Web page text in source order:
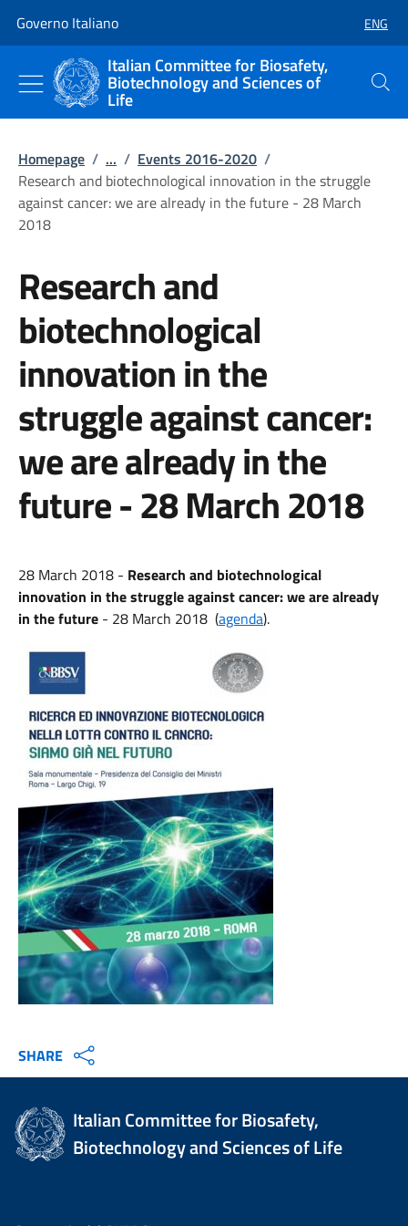
Governo Italiano ENG
Italian Committee for Biosafety,
Biotechnology and Sciences of
Life Search
Homepage / ... / Events 2016-2020 /
Research and biotechnological innovation in the struggle
against cancer: we are already in the future - 28 March
2018
Research and
biotechnological
innovation in the
struggle against cancer:
we are already in the
future - 28 March 2018
28 March 2018 - Research and biotechnological
innovation in the struggle against cancer: we are already
in the future - 28 March 2018 (agenda).
SHARE
Italian Committee for Biosafety,
Biotechnology and Sciences of Life